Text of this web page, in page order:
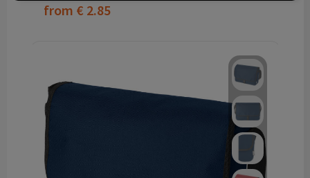
from € 2.85